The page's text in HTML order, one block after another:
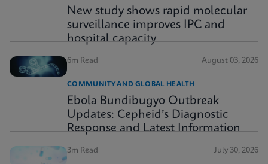
New study shows rapid molecular
surveillance improves IPC and
hospital capacity
6m Read August 03, 2026
COMMUNITY AND GLOBAL HEALTH
Ebola Bundibugyo Outbreak
Updates: Cepheid’s Diagnostic
Response and Latest Information
3m Read July 30, 2026